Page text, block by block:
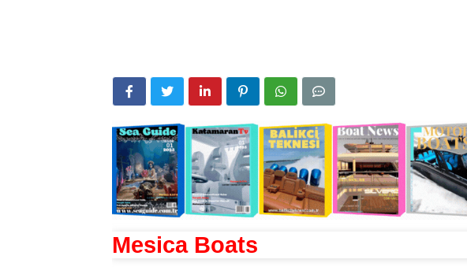
Mesica Boats